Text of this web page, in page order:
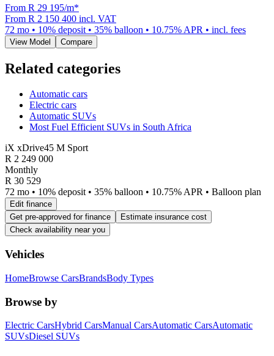
From R 29 195/m*
From R 2 150 400 incl. VAT
72 mo • 10% deposit • 35% balloon • 10.75% APR • incl. fees
View Model Compare
Related categories
Automatic cars
Electric cars
Automatic SUVs
Most Fuel Efficient SUVs in South Africa
iX xDrive45 M Sport
R 2 249 000
Monthly
R 30 529
72 mo • 10% deposit • 35% balloon • 10.75% APR • Balloon plan
Edit finance
Get pre-approved for finance
Estimate insurance cost
Check availability near you
Vehicles
HomeBrowse CarsBrandsBody Types
Browse by
Electric CarsHybrid CarsManual CarsAutomatic CarsAutomatic
SUVsDiesel SUVs